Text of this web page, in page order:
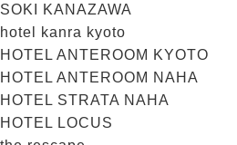
SOKI KANAZAWA
hotel kanra kyoto
HOTEL ANTEROOM KYOTO
HOTEL ANTEROOM NAHA
HOTEL STRATA NAHA
HOTEL LOCUS